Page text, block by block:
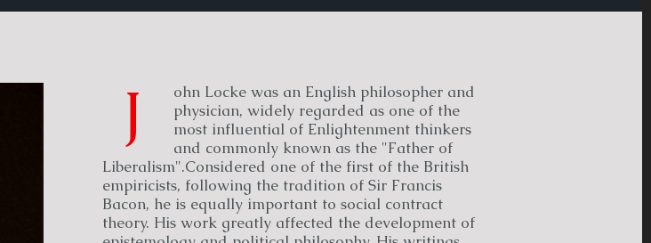
J
ohn Locke was an English philosopher and
physician, widely regarded as one of the
most influential of Enlightenment thinkers
and commonly known as the "Father of
Liberalism".Considered one of the first of the British
empiricists, following the tradition of Sir Francis
Bacon, he is equally important to social contract
theory. His work greatly affected the development of